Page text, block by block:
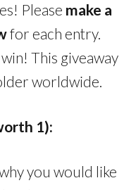
Please make a
for each entry.
This giveaway
worldwide.
1):
you would like